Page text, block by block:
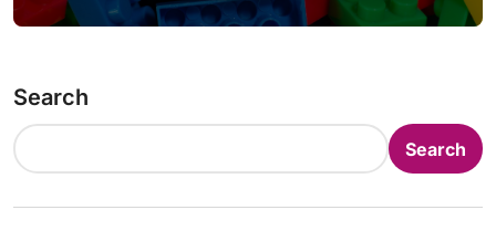
Search
Search